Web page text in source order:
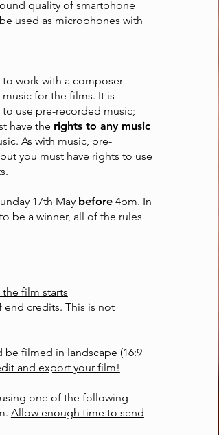
quality of smartphone
used as microphones with
work with a composer
for the films. It is
use pre-recorded music;
have the rights to any music
As with music, pre-
you must have rights to use
17th May before4pm. In
be a winner, all of the rules
film starts
end credits. This is not
be filmed in landscape (16:9
and export your film!
one of the following
. Allow enough time to send